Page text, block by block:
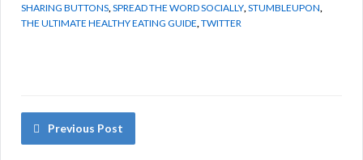
SHARING BUTTONS SPREAD THE WORD SOCIALLY STUMBLEUPON
THE ULTIMATE HEALTHY EATING GUIDE TWITTER
Previous Post